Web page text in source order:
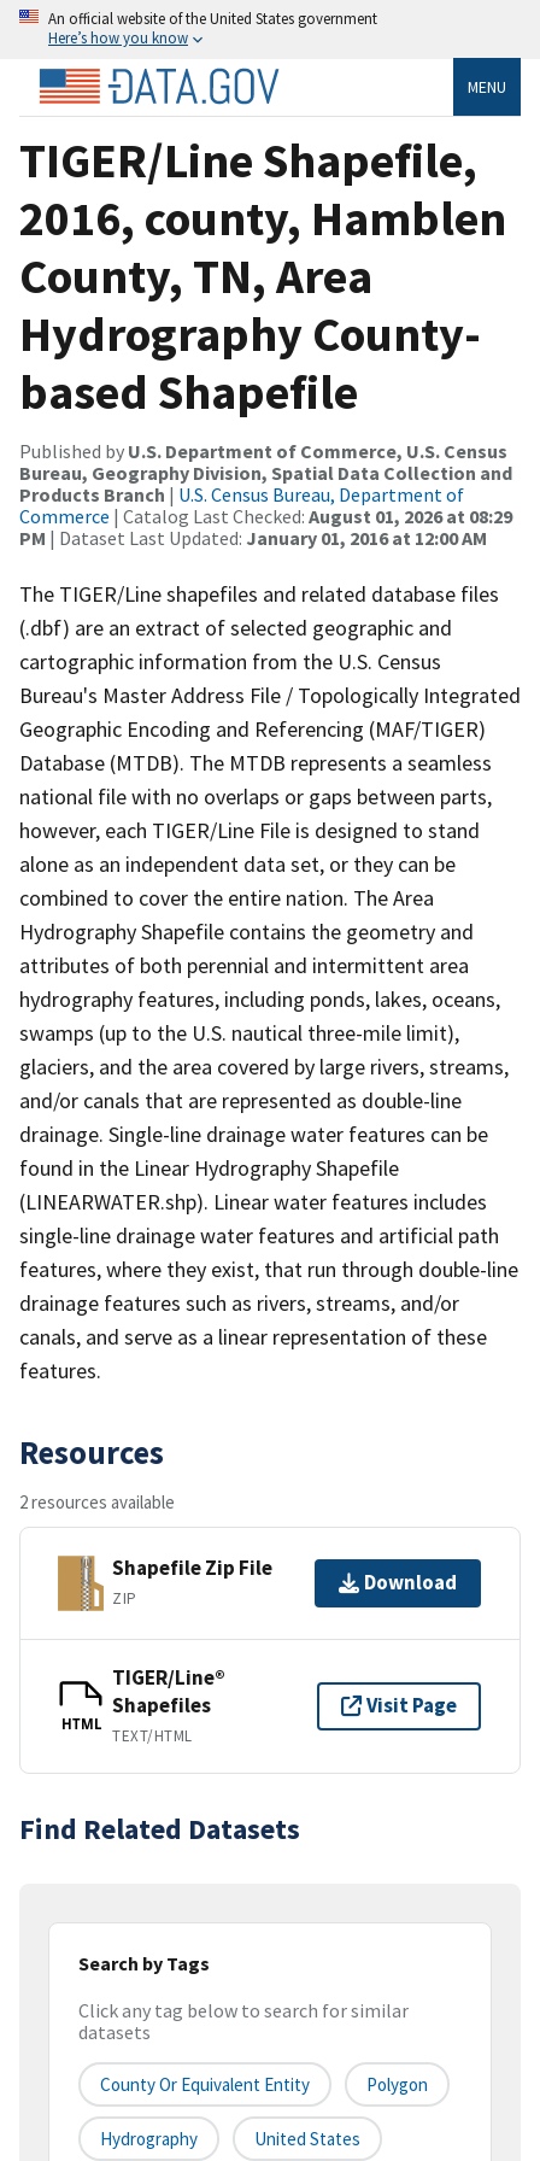
An official website of the United States government
Here’s how you know
MENU
TIGER/Line Shapefile,
2016, county, Hamblen
County, TN, Area
Hydrography County-
based Shapefile
Published by U.S. Department of Commerce, U.S. Census
Bureau, Geography Division, Spatial Data Collection and
Products Branch | U.S. Census Bureau, Department of
Commerce | Catalog Last Checked: August 01, 2026 at 08:29
PM | Dataset Last Updated: January 01, 2016 at 12:00 AM
The TIGER/Line shapefiles and related database files
(.dbf) are an extract of selected geographic and
cartographic information from the U.S. Census
Bureau's Master Address File / Topologically Integrated
Geographic Encoding and Referencing (MAF/TIGER)
Database (MTDB). The MTDB represents a seamless
national file with no overlaps or gaps between parts,
however, each TIGER/Line File is designed to stand
alone as an independent data set, or they can be
combined to cover the entire nation. The Area
Hydrography Shapefile contains the geometry and
attributes of both perennial and intermittent area
hydrography features, including ponds, lakes, oceans,
swamps (up to the U.S. nautical three-mile limit),
glaciers, and the area covered by large rivers, streams,
and/or canals that are represented as double-line
drainage. Single-line drainage water features can be
found in the Linear Hydrography Shapefile
(LINEARWATER.shp). Linear water features includes
single-line drainage water features and artificial path
features, where they exist, that run through double-line
drainage features such as rivers, streams, and/or
canals, and serve as a linear representation of these
features.
Resources
2 resources available
Shapefile Zip File
ZIP
Download
HTML
TIGER/Line®
Shapefiles
TEXT/HTML
Visit Page
Find Related Datasets
Search by Tags
Click any tag below to search for similar
datasets
County Or Equivalent Entity Polygon
Hydrography United States